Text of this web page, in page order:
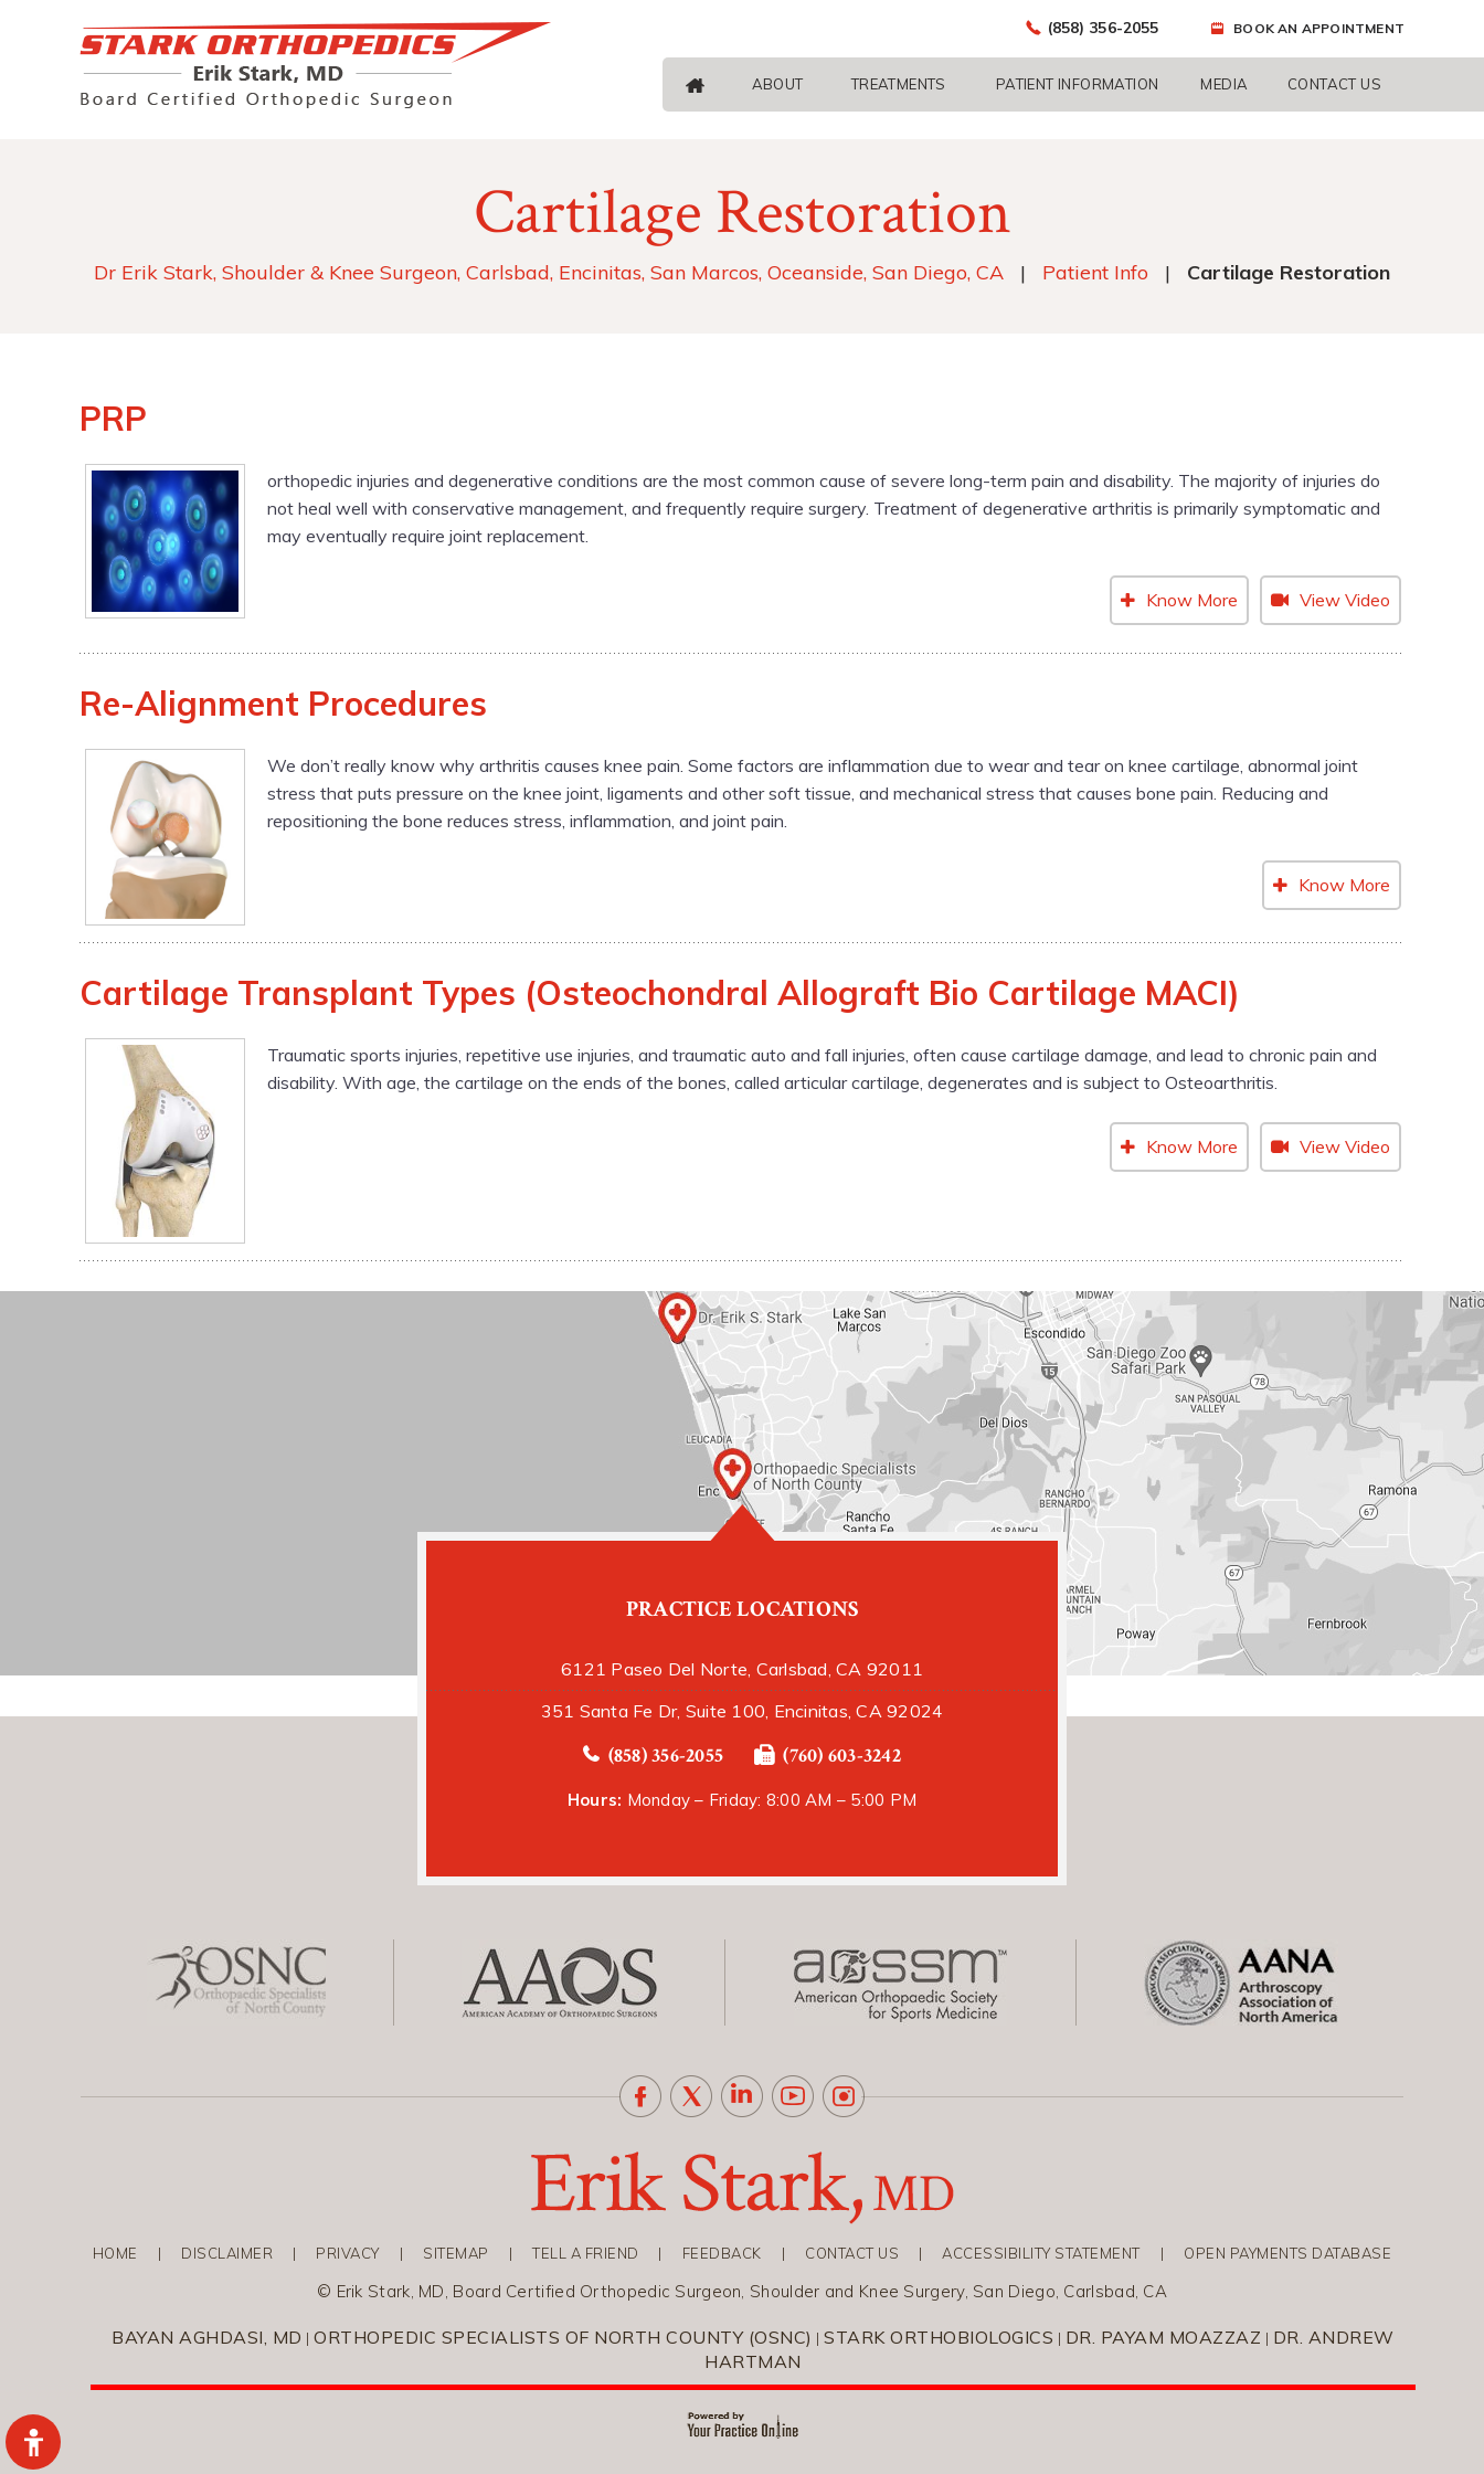
Hide
(858) 356-2055 BOOK AN APPOINTMENT
ABOUT TREATMENTS PATIENT INFORMATION MEDIA CONTACT US
Cartilage Restoration
Dr Erik Stark, Shoulder & Knee Surgeon, Carlsbad, Encinitas, San Marcos, Oceanside, San Diego, CA | Patient Info | Cartilage Restoration
PRP
orthopedic injuries and degenerative conditions are the most common cause of severe long-term pain and disability. The majority of injuries do
not heal well with conservative management, and frequently require surgery. Treatment of degenerative arthritis is primarily symptomatic and
may eventually require joint replacement.
Know More View Video
Re-Alignment Procedures
We don’t really know why arthritis causes knee pain. Some factors are inflammation due to wear and tear on knee cartilage, abnormal joint
stress that puts pressure on the knee joint, ligaments and other soft tissue, and mechanical stress that causes bone pain. Reducing and
repositioning the bone reduces stress, inflammation, and joint pain.
Know More
Cartilage Transplant Types (Osteochondral Allograft Bio Cartilage MACI)
Traumatic sports injuries, repetitive use injuries, and traumatic auto and fall injuries, often cause cartilage damage, and lead to chronic pain and
disability. With age, the cartilage on the ends of the bones, called articular cartilage, degenerates and is subject to Osteoarthritis.
Know More View Video
PRACTICE LOCATIONS
6121 Paseo Del Norte, Carlsbad, CA 92011
351 Santa Fe Dr, Suite 100, Encinitas, CA 92024
(858) 356-2055 (760) 603-3242
Hours: Monday – Friday: 8:00 AM – 5:00 PM
HOME | DISCLAIMER | PRIVACY | SITEMAP | TELL A FRIEND | FEEDBACK | CONTACT US | ACCESSIBILITY STATEMENT | OPEN PAYMENTS DATABASE
© Erik Stark, MD, Board Certified Orthopedic Surgeon, Shoulder and Knee Surgery, San Diego, Carlsbad, CA
BAYAN AGHDASI, MD |ORTHOPEDIC SPECIALISTS OF NORTH COUNTY (OSNC) |STARK ORTHOBIOLOGICS | DR. PAYAM MOAZZAZ | DR. ANDREW
HARTMAN